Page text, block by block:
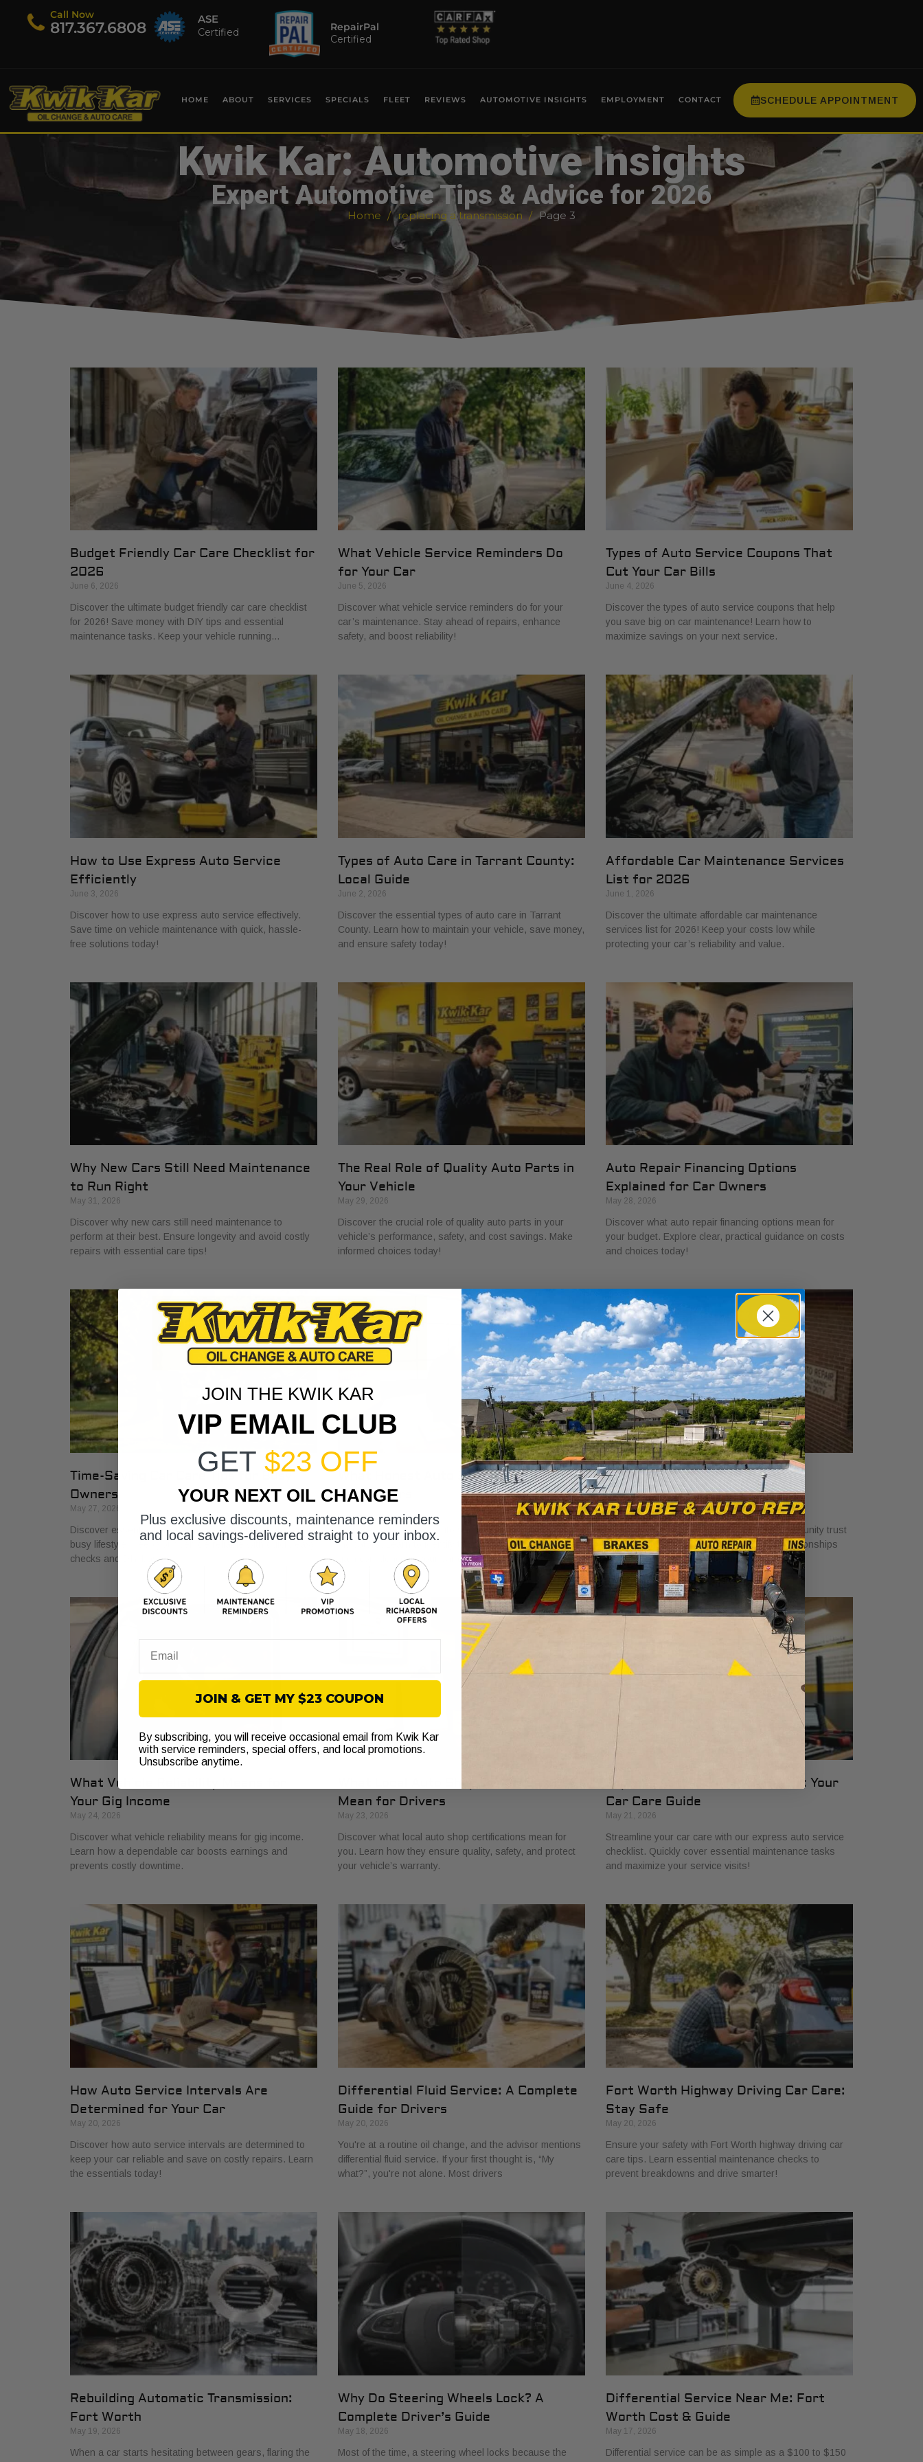
Call Now
​817.367.6808 ASE
Certified
RepairPal
Certified
HOME ABOUT SERVICES SPECIALS FLEET REVIEWS AUTOMOTIVE INSIGHTS EMPLOYMENT CONTACT SCHEDULE APPOINTMENT
Kwik Kar: Automotive Insights
Expert Automotive Tips & Advice for 2026
Home replacing a transmission Page 3
Budget Friendly Car Care Checklist for
2026
June 6, 2026
Discover the ultimate budget friendly car care checklist
for 2026! Save money with DIY tips and essential
maintenance tasks. Keep your vehicle running…
What Vehicle Service Reminders Do
for Your Car
June 5, 2026
Discover what vehicle service reminders do for your
car’s maintenance. Stay ahead of repairs, enhance
safety, and boost reliability!
Types of Auto Service Coupons That
Cut Your Car Bills
June 4, 2026
Discover the types of auto service coupons that help
you save big on car maintenance! Learn how to
maximize savings on your next service.
How to Use Express Auto Service
Efficiently
June 3, 2026
Discover how to use express auto service effectively.
Save time on vehicle maintenance with quick, hassle-
free solutions today!
Types of Auto Care in Tarrant County:
Local Guide
June 2, 2026
Discover the essential types of auto care in Tarrant
County. Learn how to maintain your vehicle, save money,
and ensure safety today!
Affordable Car Maintenance Services
List for 2026
June 1, 2026
Discover the ultimate affordable car maintenance
services list for 2026! Keep your costs low while
protecting your car’s reliability and value.
Why New Cars Still Need Maintenance
to Run Right
May 31, 2026
Discover why new cars still need maintenance to
perform at their best. Ensure longevity and avoid costly
repairs with essential care tips!
The Real Role of Quality Auto Parts in
Your Vehicle
May 29, 2026
Discover the crucial role of quality auto parts in your
vehicle’s performance, safety, and cost savings. Make
informed choices today!
Auto Repair Financing Options
Explained for Car Owners
May 28, 2026
Discover what auto repair financing options mean for
your budget. Explore clear, practical guidance on costs
and choices today!
Time-Saving Car Care Tips for Busy
Owners
May 27, 2026
Discover essential time-saving car care tips that fit your
busy lifestyle! Keep your vehicle reliable with quick, easy
checks and DIY basics.
What Honest Auto Shop Looks Like for
Car Owners
Discover what honest auto shop looks like with key
indicators. Learn to identify trustworthy mechanics and
gain confidence in your car care.
Why Local Auto Shops Support
Community Trust
May 25, 2026
Discover why local auto shops support community trust
through ethics, involvement, and lasting relationships
that benefit car owners and neighborhoods.
What Vehicle Reliability Means for
Your Gig Income
May 24, 2026
Discover what vehicle reliability means for gig income.
Learn how a dependable car boosts earnings and
prevents costly downtime.
Mean for Drivers
May 23, 2026
Discover what local auto shop certifications mean for
you. Learn how they ensure quality, safety, and protect
your vehicle’s warranty.
Express Auto Service Checklist: Your
Car Care Guide
May 21, 2026
Streamline your car care with our express auto service
checklist. Quickly cover essential maintenance tasks
and maximize your service visits!
How Auto Service Intervals Are
Determined for Your Car
May 20, 2026
Discover how auto service intervals are determined to
keep your car reliable and save on costly repairs. Learn
the essentials today!
Differential Fluid Service: A Complete
Guide for Drivers
May 20, 2026
You're at a routine oil change, and the advisor mentions
differential fluid service. If your first thought is, “My
what?”, you're not alone. Most drivers
Fort Worth Highway Driving Car Care:
Stay Safe
May 20, 2026
Ensure your safety with Fort Worth highway driving car
care tips. Learn essential maintenance checks to
prevent breakdowns and drive smarter!
Rebuilding Automatic Transmission:
Fort Worth
May 19, 2026
When a car starts hesitating between gears, flaring the
Why Do Steering Wheels Lock? A
Complete Driver’s Guide
May 18, 2026
Most of the time, a steering wheel locks because the
Differential Service Near Me: Fort
Worth Cost & Guide
May 17, 2026
Differential service can be as simple as a $100 to $150
JOIN THE KWIK KAR
VIP EMAIL CLUB
GET $23 OFF
YOUR NEXT OIL CHANGE
Plus exclusive discounts, maintenance reminders
and local savings-delivered straight to your inbox.
JOIN & GET MY $23 COUPON
By subscribing, you will receive occasional email from Kwik Kar
with service reminders, special offers, and local promotions.
Unsubscribe anytime.